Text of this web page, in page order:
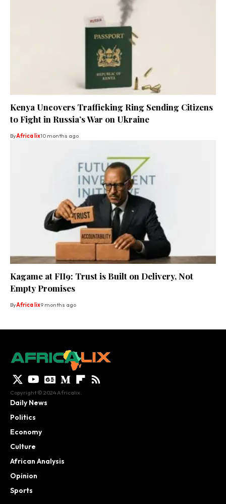
Kenya Uncovers Trafficking Ring Sending Citizens
to Fight in Russia’s War on Ukraine
ByAfrica lix10 months ago
Kagame at FII9: Trust is Built on Delivery, Not
Empty Promises
ByAfrica lix9 months ago
Copyright © 2024 Africalix.
Daily News
Politics
Economy
Culture
African Analysis
Opinion
Sports